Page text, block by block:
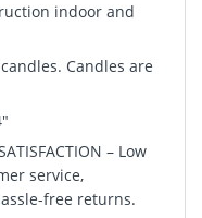
indoor and
Candles are
– Low
service,
free returns.